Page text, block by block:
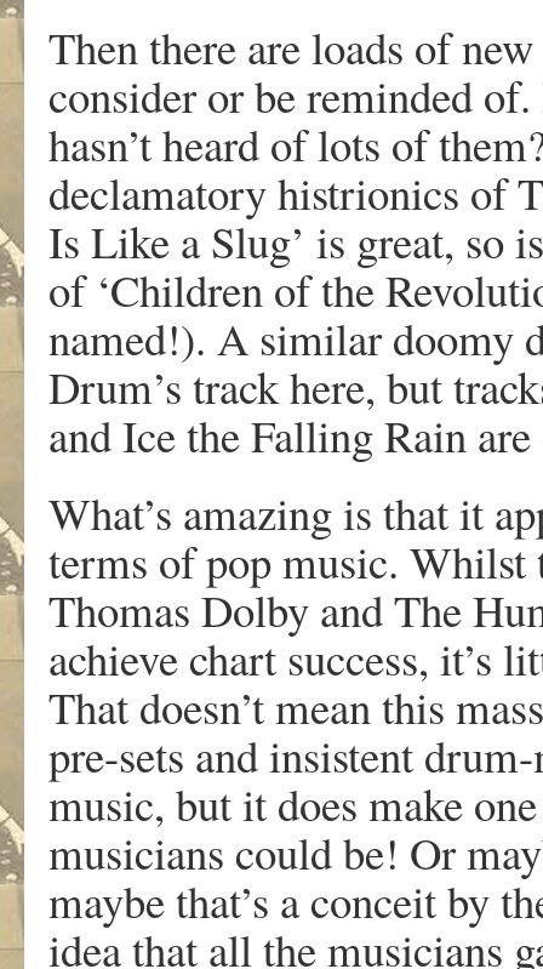
Then there are loads of
consider or be reminded
hasn’t heard of lots of
declamatory histrionics of
Is Like a Slug’ is great, so
of ‘Children of the
named!). A similar doomy
Drum’s track here, but
and Ice the Falling Rain
What’s amazing is that it
terms of pop music.
Thomas Dolby and The
achieve chart success, it’s
That doesn’t mean this
pre-sets and insistent
music, but it does make
musicians could be! Or
maybe that’s a conceit by
idea that all the musicians